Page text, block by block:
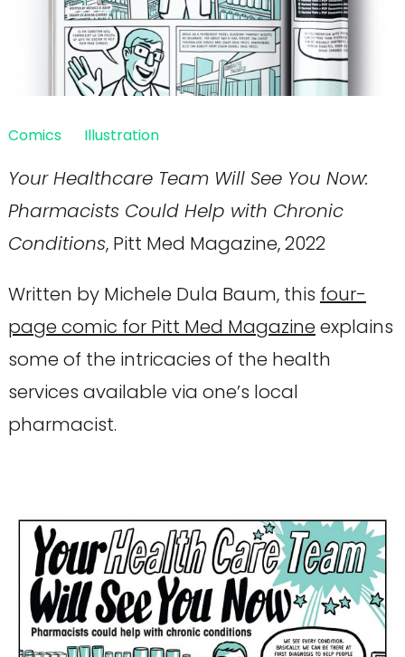
Comics Illustration
Your Healthcare Team Will See You Now:
Pharmacists Could Help with Chronic
Conditions, Pitt Med Magazine, 2022
Written by Michele Dula Baum, this four-
page comic for Pitt Med Magazine explains
some of the intricacies of the health
services available via one’s local
pharmacist.